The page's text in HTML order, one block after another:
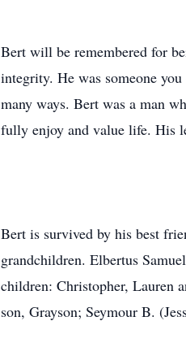
Bert will be remembered for
integrity. He was someone
many ways. Bert was a man
fully enjoy and value life. His
Bert is survived by his best
grandchildren. Elbertus
children: Christopher, Lauren
son, Grayson; Seymour B.